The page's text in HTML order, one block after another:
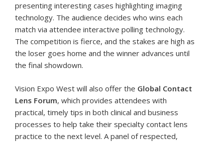
presenting interesting cases highlighting imaging
technology. The audience decides who wins each
match via attendee interactive polling technology.
The competition is fierce, and the stakes are high as
the loser goes home and the winner advances until
the final showdown.
Vision Expo West will also offer the Global Contact
Lens Forum, which provides attendees with
practical, timely tips in both clinical and business
processes to help take their specialty contact lens
practice to the next level. A panel of respected,